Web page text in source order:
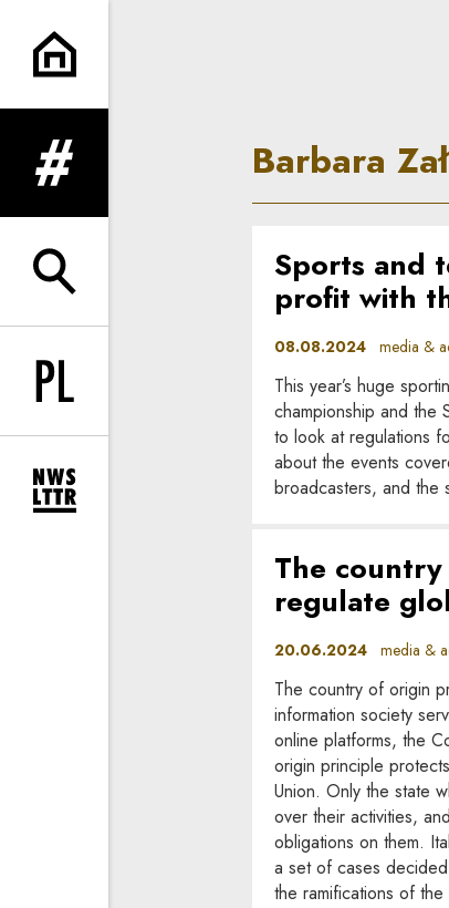
Barbara Załęcka-Wysocka
expand menu
expand search form
Change language to PL
expand newsletter subscription form
Barbara
Sports and
profit with
08.08.2024media &
This year’s huge
championship and the
to look at regulations
about the events
broadcasters, and the
The
regulate
20.06.2024media &
The country of origin
information society
online platforms, the
origin principle
Union. Only the state
over their activities,
obligations on them.
a set of cases
the ramifications of the